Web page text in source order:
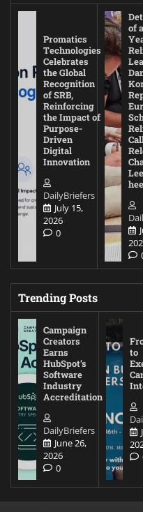
Promatics
Technologies
Celebrates
the Global
Recognition
of SRB,
Reinforcing
the Impact of
Purpose-
Driven
Digital
Innovation
DailyBriefers
July 15,
2026
0
of
hee
Trending Posts
Campaign
Creators
Earns
HubSpot’s
Software
Industry
Accreditation
DailyBriefers
June 26,
2026
0
to